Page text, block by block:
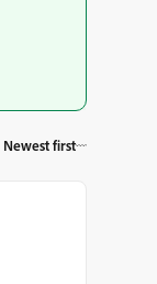
Newest first